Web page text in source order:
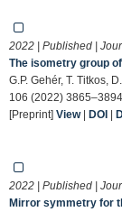
2022 | Published |
The isometry group
G.P. Gehér, T. Titkos,
106 (2022) 3865–3894.
[Preprint] View| DOI |
2022 | Published |
Mirror symmetry for